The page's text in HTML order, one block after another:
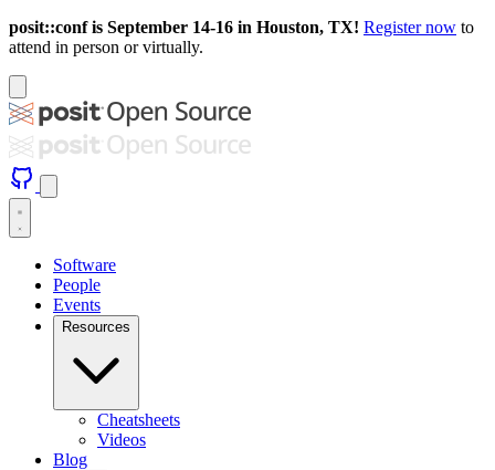
posit::conf is September 14-16 in Houston, TX! Register now to
attend in person or virtually.
Software
People
Events
Resources
Cheatsheets
Videos
Blog